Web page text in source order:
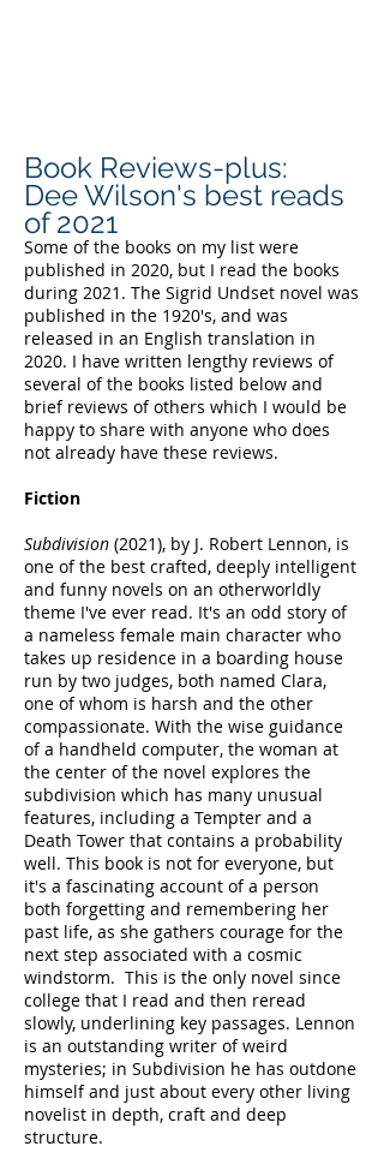
Book Reviews-plus:
Dee Wilson's best reads
of 2021
Some of the books on my list were
published in 2020, but I read the books
during 2021. The Sigrid Undset novel was
published in the 1920's, and was
released in an English translation in
2020. I have written lengthy reviews of
several of the books listed below and
brief reviews of others which I would be
happy to share with anyone who does
not already have these reviews.
Fiction
Subdivision (2021), by J. Robert Lennon, is
one of the best crafted, deeply intelligent
and funny novels on an otherworldly
theme I've ever read. It's an odd story of
a nameless female main character who
takes up residence in a boarding house
run by two judges, both named Clara,
one of whom is harsh and the other
compassionate. With the wise guidance
of a handheld computer, the woman at
the center of the novel explores the
subdivision which has many unusual
features, including a Tempter and a
Death Tower that contains a probability
well. This book is not for everyone, but
it's a fascinating account of a person
both forgetting and remembering her
past life, as she gathers courage for the
next step associated with a cosmic
windstorm. This is the only novel since
college that I read and then reread
slowly, underlining key passages. Lennon
is an outstanding writer of weird
mysteries; in Subdivision he has outdone
himself and just about every other living
novelist in depth, craft and deep
structure.